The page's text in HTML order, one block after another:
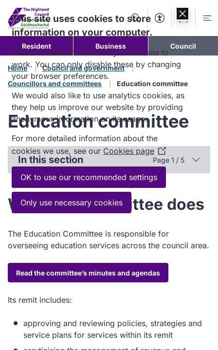
content
SearchAccessibility
Account
Resident Business Council
Home
Council and government
Councillors and committees
Education committee
Education committee
In this section Page 1 / 5
What the committee does
The Education Committee is responsible for
overseeing education services across the council area.
Read the committee’s minutes and agendas
Its remit includes:
approving and reviewing policies, strategies and
service plans for services within its remit
This site uses cookies to store
information on your computer.
Some cookies are necessary for the site to
work. You can only disable these by changing
your browser preferences.
We would also like to use analytics cookies, as
they help us improve our website by providing
anonymous information on its usage.
For more detailed information about the
cookies we use, see our Cookies page (Opens
in
new
window)
OK to use our recommended settings
Only use necessary cookies